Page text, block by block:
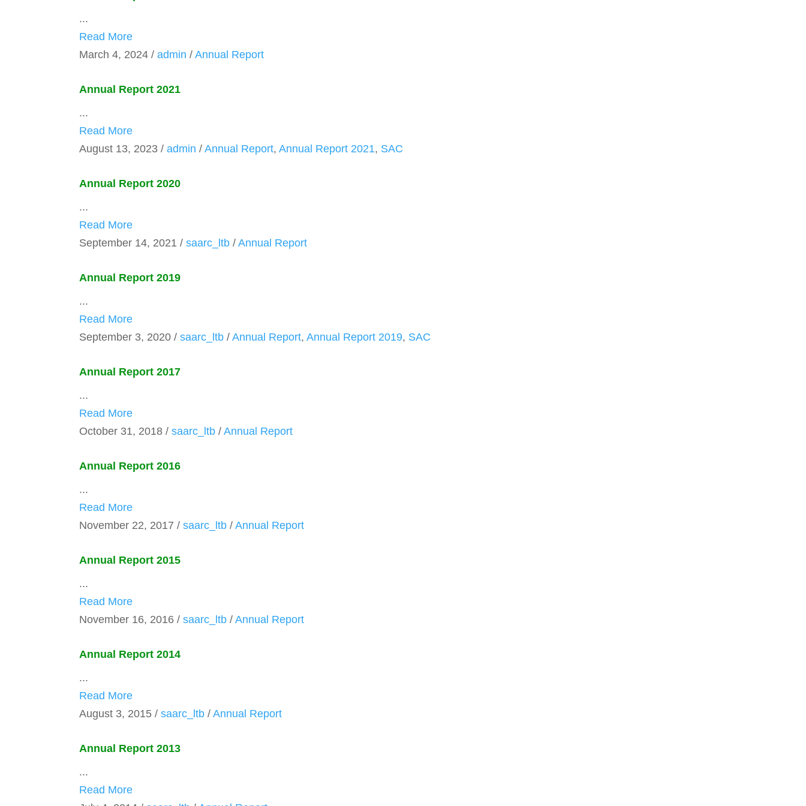
...
Read More
March 4, 2024 / admin / Annual Report
Annual Report 2021
...
Read More
August 13, 2023 / admin / Annual Report, Annual Report 2021, SAC
Annual Report 2020
...
Read More
September 14, 2021 / saarc_ltb / Annual Report
Annual Report 2019
...
Read More
September 3, 2020 / saarc_ltb / Annual Report, Annual Report 2019, SAC
Annual Report 2017
...
Read More
October 31, 2018 / saarc_ltb / Annual Report
Annual Report 2016
...
Read More
November 22, 2017 / saarc_ltb / Annual Report
Annual Report 2015
...
Read More
November 16, 2016 / saarc_ltb / Annual Report
Annual Report 2014
...
Read More
August 3, 2015 / saarc_ltb / Annual Report
Annual Report 2013
...
Read More